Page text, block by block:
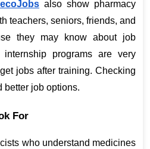
also show pharmacy
teachers, seniors, friends, and
they may know about job
programs are very
jobs after training. Checking
better job options.
For
who understand medicines